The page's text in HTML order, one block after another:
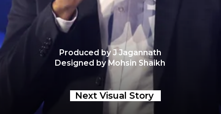
Produced by J Jagannath
Designed by Mohsin Shaikh
Next Visual Story